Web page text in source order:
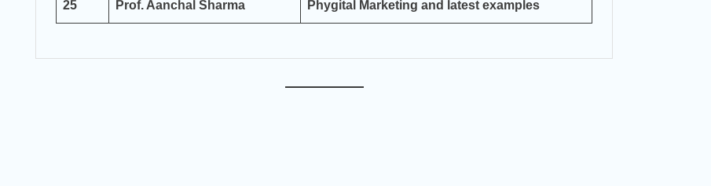
25 Prof. Aanchal Sharma Phygital Marketing and latest examples